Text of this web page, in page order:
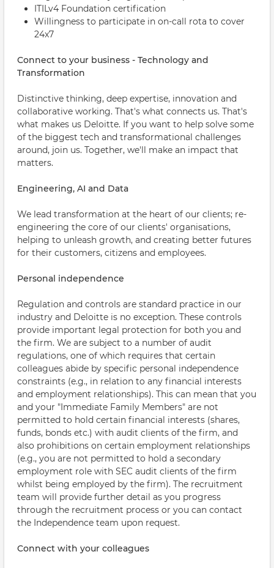
ITILv4 Foundation certification
Willingness to participate in on-call rota to cover
24x7
Connect to your business - Technology and
Transformation
Distinctive thinking, deep expertise, innovation and
collaborative working. That's what connects us. That's
what makes us Deloitte. If you want to help solve some
of the biggest tech and transformational challenges
around, join us. Together, we'll make an impact that
matters.
Engineering, AI and Data
We lead transformation at the heart of our clients; re-
engineering the core of our clients' organisations,
helping to unleash growth, and creating better futures
for their customers, citizens and employees.
Personal independence
Regulation and controls are standard practice in our
industry and Deloitte is no exception. These controls
provide important legal protection for both you and
the firm. We are subject to a number of audit
regulations, one of which requires that certain
colleagues abide by specific personal independence
constraints (e.g., in relation to any financial interests
and employment relationships). This can mean that you
and your "Immediate Family Members" are not
permitted to hold certain financial interests (shares,
funds, bonds etc.) with audit clients of the firm, and
also prohibitions on certain employment relationships
(e.g., you are not permitted to hold a secondary
employment role with SEC audit clients of the firm
whilst being employed by the firm). The recruitment
team will provide further detail as you progress
through the recruitment process or you can contact
the Independence team upon request.
Connect with your colleagues